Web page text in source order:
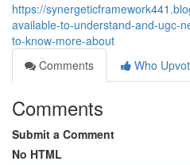
https://
available-to-understand-and-ugc-
to-know-more-about
Comments
Who
Comments
Submit a Comment
No HTML